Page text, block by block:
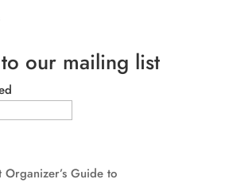
our mailing list
Guide to